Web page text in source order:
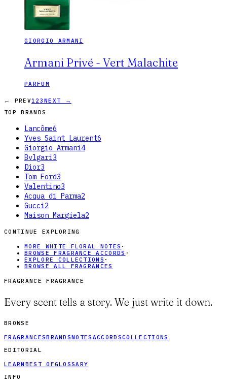
GIORGIO ARMANI
Armani Privé - Vert Malachite
PARFUM
← PREV1 2 3 NEXT →
TOP BRANDS
Lancôme6
Yves Saint Laurent6
Giorgio Armani4
Bvlgari3
Dior3
Tom Ford3
Valentino3
Acqua di Parma2
Gucci2
Maison Margiela2
CONTINUE EXPLORING
MORE WHITE FLORAL NOTES ·
BROWSE FRAGRANCE ACCORDS ·
EXPLORE COLLECTIONS ·
BROWSE ALL FRAGRANCES
FRAGRANCE FRAGRANCE
Every scent tells a story. We just write it down.
BROWSE
FRAGRANCESBRANDSNOTES ACCORDSCOLLECTIONS
EDITORIAL
LEARN BEST OFGLOSSARY
INFO